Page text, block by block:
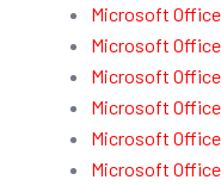
Microsoft
Microsoft
Microsoft
Microsoft
Microsoft
Microsoft